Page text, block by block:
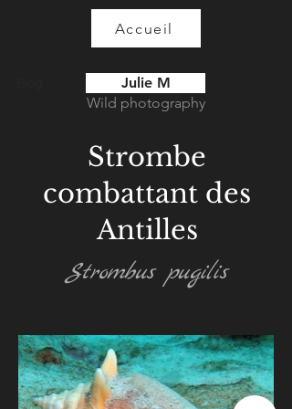
Accueil
Julie M
Wild photography
Strombe
combattant des
Antilles
Strombus pugilis